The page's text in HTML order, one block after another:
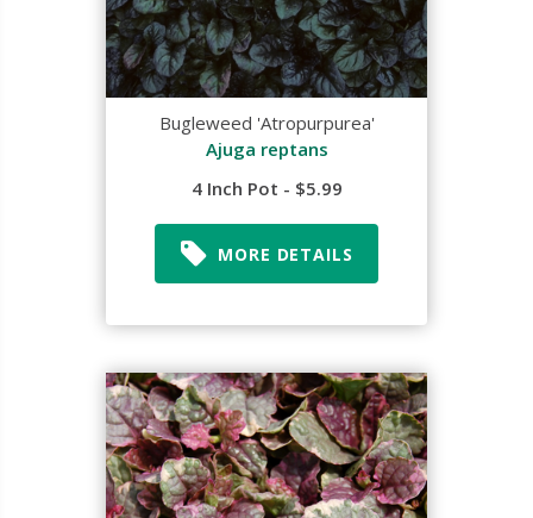
Bugleweed 'Atropurpurea'
Ajuga reptans
4 Inch Pot - $5.99
MORE DETAILS